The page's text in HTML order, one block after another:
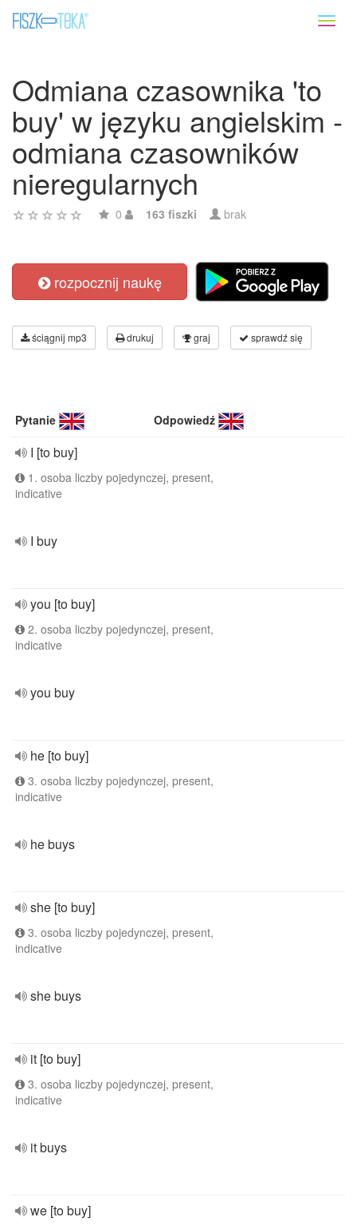
Odmiana czasownika 'to
buy' w języku angielskim -
odmiana czasowników
nieregularnych
0 163 fiszki brak
rozpocznij naukę
ściągnij mp3 drukuj graj sprawdź się
Pytanie Odpowiedź
I [to buy]
1. osoba liczby pojedynczej, present,
indicative
I buy
you [to buy]
2. osoba liczby pojedynczej, present,
indicative
you buy
he [to buy]
3. osoba liczby pojedynczej, present,
indicative
he buys
she [to buy]
3. osoba liczby pojedynczej, present,
indicative
she buys
it [to buy]
3. osoba liczby pojedynczej, present,
indicative
it buys
we [to buy]